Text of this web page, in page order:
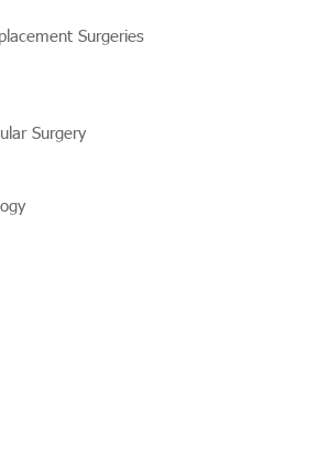
Surgeries
Surgery